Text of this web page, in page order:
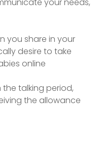
you share in your
desire to take
online
the talking period,
the allowance